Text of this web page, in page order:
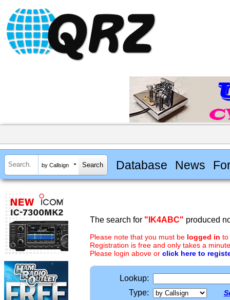
by Callsign Database News
The search for "IK4ABC" produced
Please note that you must be logged in to
Registration is free and only takes a
Please login above or click here to
Lookup:
Type: